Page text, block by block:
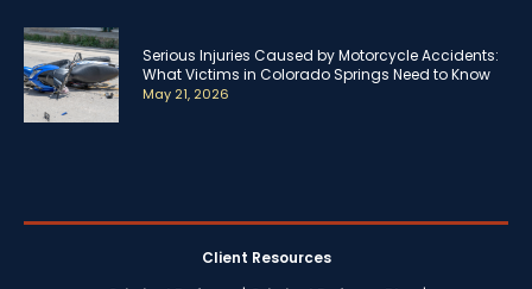
Serious Injuries Caused by Motorcycle Accidents:
What Victims in Colorado Springs Need to Know
May 21, 2026
Client Resources